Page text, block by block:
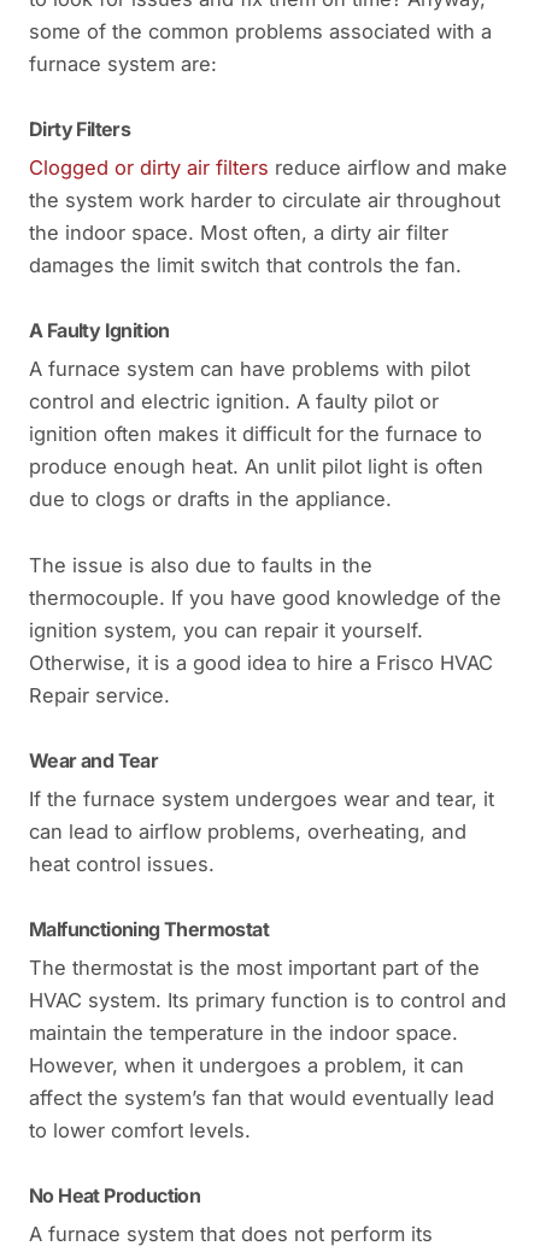
some of the common problems associated with a
furnace system are:
Dirty Filters
Clogged or dirty air filters reduce airflow and make
the system work harder to circulate air throughout
the indoor space. Most often, a dirty air filter
damages the limit switch that controls the fan.
A Faulty Ignition
A furnace system can have problems with pilot
control and electric ignition. A faulty pilot or
ignition often makes it difficult for the furnace to
produce enough heat. An unlit pilot light is often
due to clogs or drafts in the appliance.
The issue is also due to faults in the
thermocouple. If you have good knowledge of the
ignition system, you can repair it yourself.
Otherwise, it is a good idea to hire a Frisco HVAC
Repair service.
Wear and Tear
If the furnace system undergoes wear and tear, it
can lead to airflow problems, overheating, and
heat control issues.
Malfunctioning Thermostat
The thermostat is the most important part of the
HVAC system. Its primary function is to control and
maintain the temperature in the indoor space.
However, when it undergoes a problem, it can
affect the system’s fan that would eventually lead
to lower comfort levels.
No Heat Production
A furnace system that does not perform its